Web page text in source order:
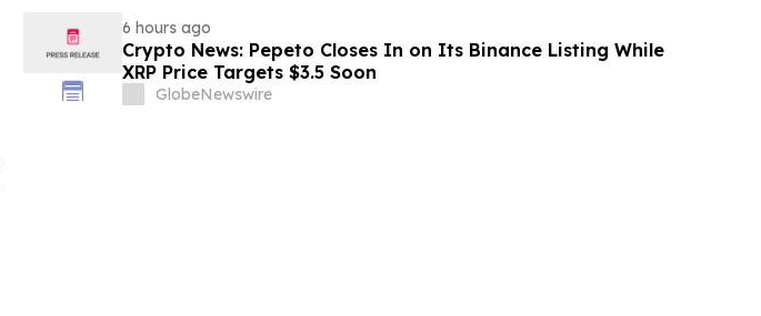
6 hours ago
Crypto News: Pepeto Closes In on Its Binance Listing While
XRP Price Targets $3.5 Soon
GlobeNewswire